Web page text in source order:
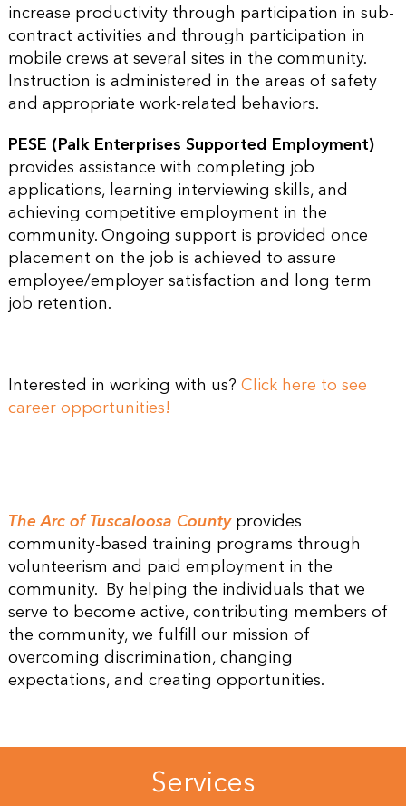
increase productivity through participation in sub-
contract activities and through participation in
mobile crews at several sites in the community.
Instruction is administered in the areas of safety
and appropriate work-related behaviors.
PESE (Palk Enterprises Supported Employment)
provides assistance with completing job
applications, learning interviewing skills, and
achieving competitive employment in the
community. Ongoing support is provided once
placement on the job is achieved to assure
employee/employer satisfaction and long term
job retention.
Interested in working with us? Click here to see
career opportunities!
The Arc of Tuscaloosa Countyprovides
community-based training programs through
volunteerism and paid employment in the
community. By helping the individuals that we
serve to become active, contributing members of
the community, we fulfill our mission of
overcoming discrimination, changing
expectations, and creating opportunities.
Services